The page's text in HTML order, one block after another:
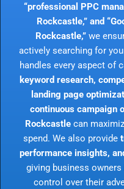
“professional PPC
Rockcastle,” and
Rockcastle,”we
actively searching for
handles every aspect of
keyword research,
landing page
continuous campaign
Rockcastle can
spend. We also provide
performance insights,
giving business owners
control over their